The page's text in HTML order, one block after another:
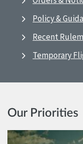
Policy &
Recent
Temporary
Our Priorities